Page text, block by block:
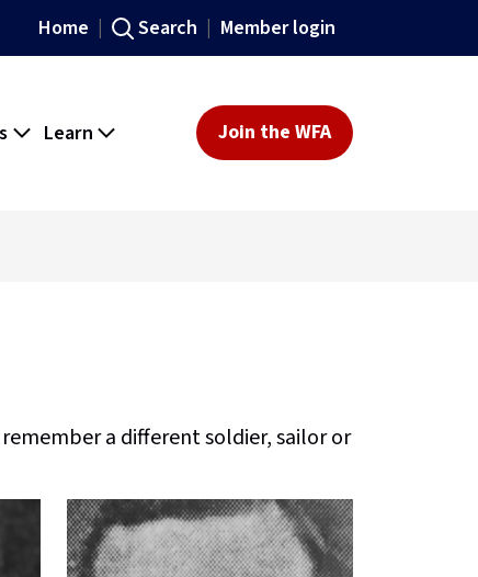
Home Search Member login
Learn Join the WFA
a different soldier, sailor or